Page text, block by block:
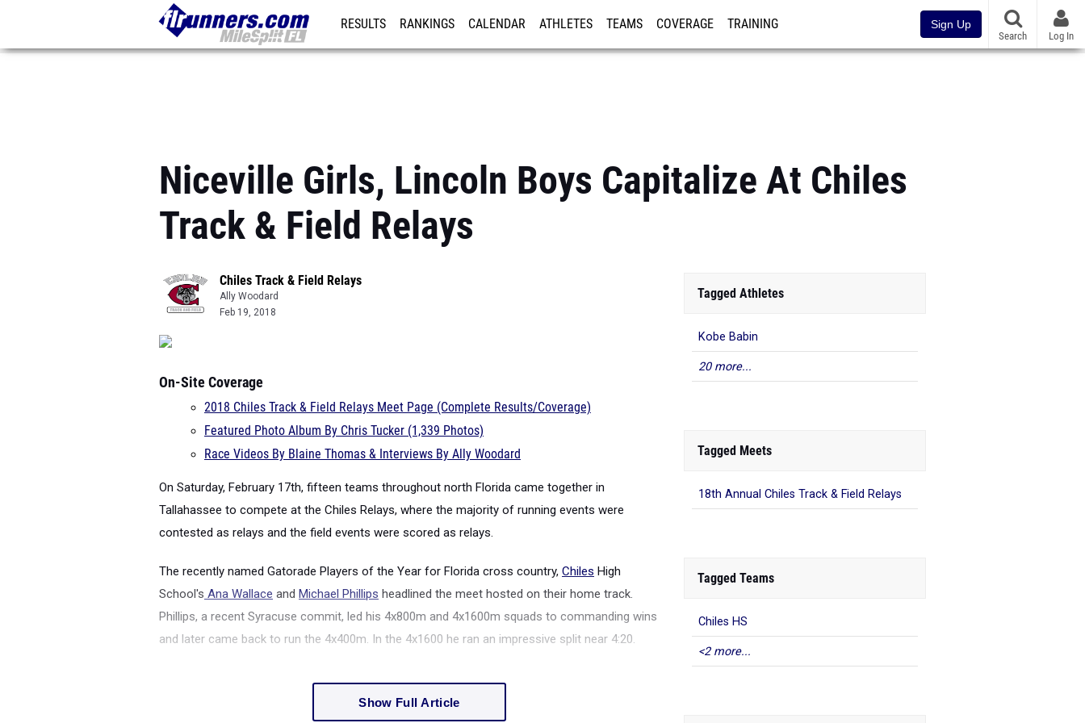
RESULTS RANKINGS CALENDAR ATHLETES TEAMS COVERAGE TRAINING Sign Up
Search Log In
Niceville Girls, Lincoln Boys Capitalize At Chiles
Track & Field Relays
Chiles Track & Field Relays
Ally Woodard
Feb 19, 2018
On-Site Coverage
2018 Chiles Track & Field Relays Meet Page (Complete Results/Coverage)
Featured Photo Album By Chris Tucker (1,339 Photos)
Race Videos By Blaine Thomas & Interviews By Ally Woodard
On Saturday, February 17th, fifteen teams throughout north Florida came together in
Tallahassee to compete at the Chiles Relays, where the majority of running events were
contested as relays and the field events were scored as relays.
The recently named Gatorade Players of the Year for Florida cross country, Chiles High
School's Ana Wallace and Michael Phillips headlined the meet hosted on their home track.
Phillips, a recent Syracuse commit, led his 4x800m and 4x1600m squads to commanding wins
and later came back to run the 4x400m. In the 4x1600 he ran an impressive split near 4:20.
Show Full Article
Tagged Athletes
Kobe Babin
20 more...
Tagged Meets
18th Annual Chiles Track & Field Relays
Tagged Teams
Chiles HS
<2 more...